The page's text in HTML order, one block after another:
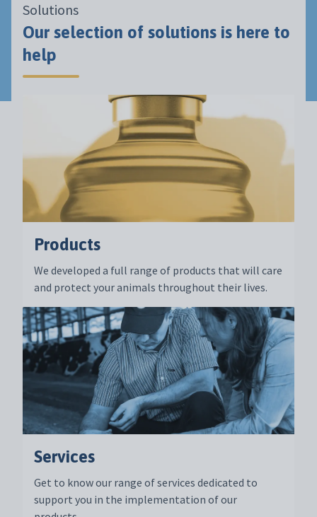
Solutions
Our selection of solutions is here to
help
Products
We developed a full range of products that will care
and protect your animals throughout their lives.
Services
Get to know our range of services dedicated to
support you in the implementation of our